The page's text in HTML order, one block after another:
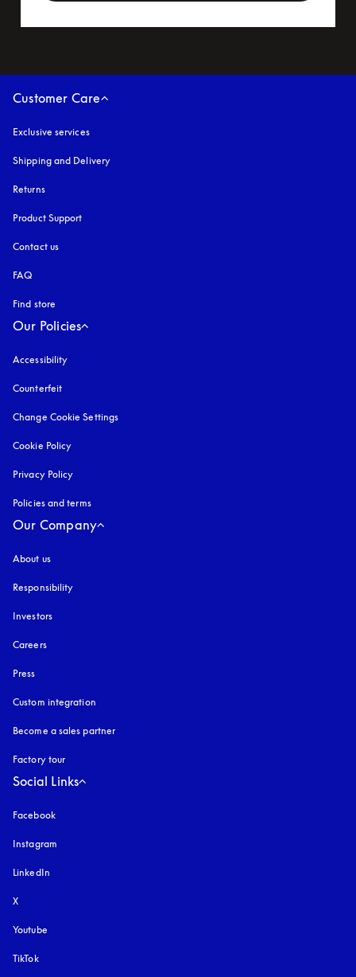
Customer Care
Exclusive services
Shipping and Delivery
Returns
Product Support
Contact us
FAQ
Find store
Our Policies
Accessibility
Counterfeit
Change Cookie Settings
Cookie Policy
Privacy Policy
Policies and terms
Our Company
About us
Responsibility
Investors
Careers
Press
Custom integration
Become a sales partner
Factory tour
Social Links
Facebook
Instagram
LinkedIn
X
Youtube
TikTok